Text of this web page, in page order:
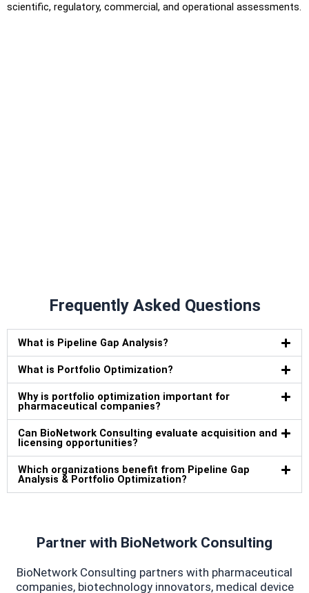
scientific, regulatory, commercial, and operational assessments.
Frequently Asked Questions
What is Pipeline Gap Analysis?
What is Portfolio Optimization?
Why is portfolio optimization important for
pharmaceutical companies?
Can BioNetwork Consulting evaluate acquisition and
licensing opportunities?
Which organizations benefit from Pipeline Gap
Analysis & Portfolio Optimization?
Partner with BioNetwork Consulting
BioNetwork Consulting partners with pharmaceutical
companies, biotechnology innovators, medical device